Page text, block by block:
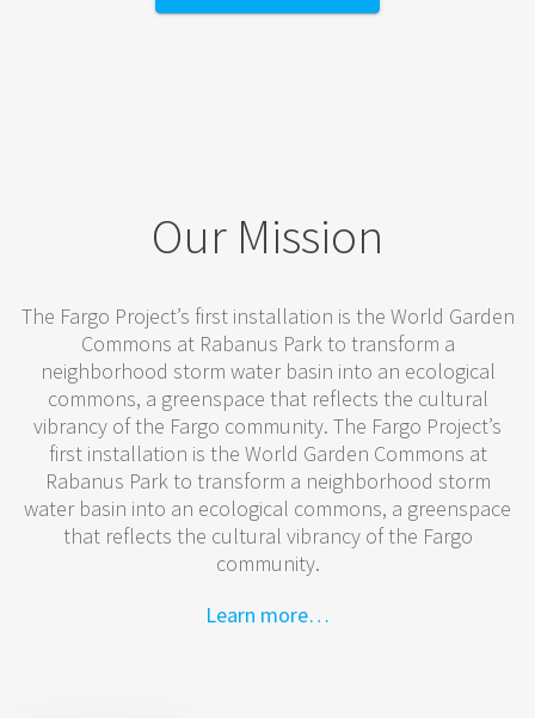
Our Mission
The Fargo Project’s first installation is the World Garden
Commons at Rabanus Park to transform a
neighborhood storm water basin into an ecological
commons, a greenspace that reflects the cultural
vibrancy of the Fargo community. The Fargo Project’s
first installation is the World Garden Commons at
Rabanus Park to transform a neighborhood storm
water basin into an ecological commons, a greenspace
that reflects the cultural vibrancy of the Fargo
community.
Learn more…